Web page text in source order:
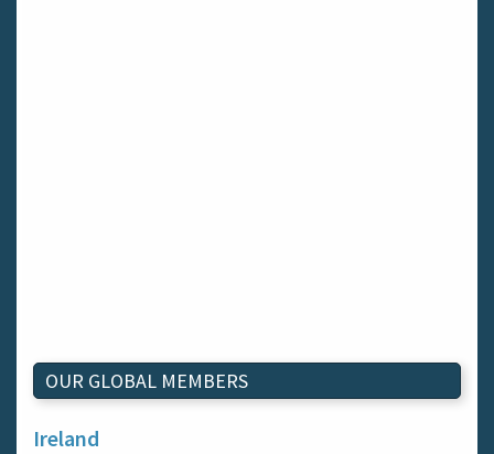
OUR GLOBAL MEMBERS
Ireland